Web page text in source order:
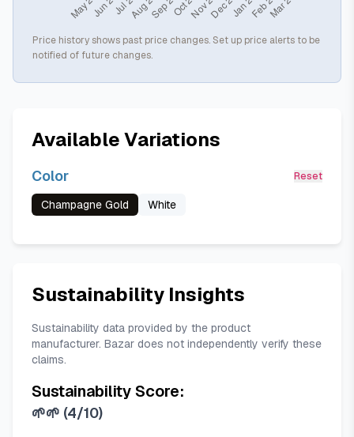
Price history shows past price changes. Set up price alerts to be
notified of future changes.
Available Variations
Color Reset
Champagne Gold White
Sustainability Insights
Sustainability data provided by the product
manufacturer. Bazar does not independently verify these
claims.
Sustainability Score:
🌱🌱 (4/10)